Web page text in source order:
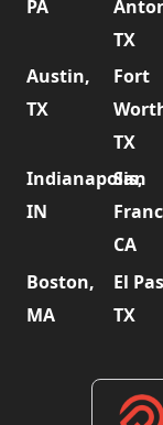
PA
TX
Austin,
TX
Fort
TX
Indianapolis,
IN
San
CA
Boston,
MA
El
TX